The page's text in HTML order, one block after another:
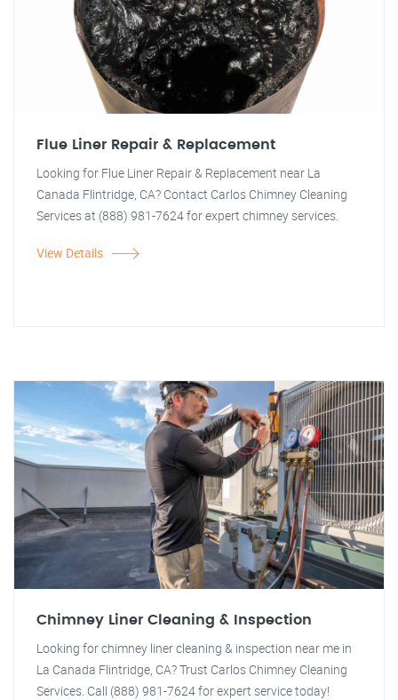
Flue Liner Repair & Replacement
Looking for Flue Liner Repair & Replacement near La
Canada Flintridge, CA? Contact Carlos Chimney Cleaning
Services at (888) 981-7624 for expert chimney services.
View Details
Chimney Liner Cleaning & Inspection
Looking for chimney liner cleaning & inspection near me in
La Canada Flintridge, CA? Trust Carlos Chimney Cleaning
Services. Call (888) 981-7624 for expert service today!